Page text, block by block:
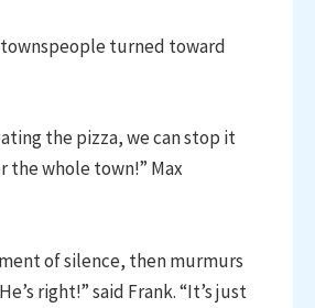
turned toward
the pizza, we can stop it
the whole town!” Max
of silence, then murmurs
right!” said Frank. “It’s just